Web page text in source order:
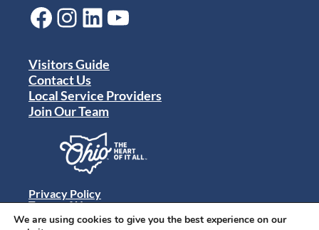
Facebook Instagram LinkedIn YouTube
© 2024 Destination Toledo. All rights reserved.
Visitors Guide
Contact Us
Local Service Providers
Join Our Team
Privacy Policy
Terms of Use
Sitemap
We are using cookies to give you the best experience on our